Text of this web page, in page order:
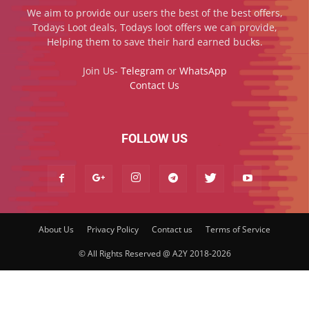
We aim to provide our users the best of the best offers,
Todays Loot deals, Todays loot offers we can provide,
Helping them to save their hard earned bucks.
Join Us- Telegram or WhatsApp
Contact Us
FOLLOW US
About Us Privacy Policy Contact us Terms of Service
© All Rights Reserved @ A2Y 2018-2026